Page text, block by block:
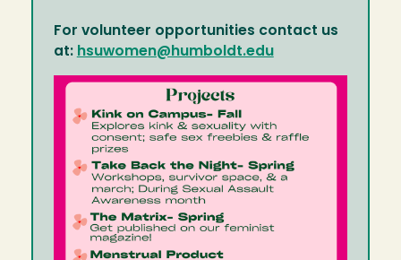
For volunteer opportunities contact us
at: hsuwomen@humboldt.edu
Image